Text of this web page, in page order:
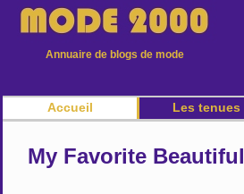
Annuaire de blogs de mode
Accueil Les tenues
My Favorite